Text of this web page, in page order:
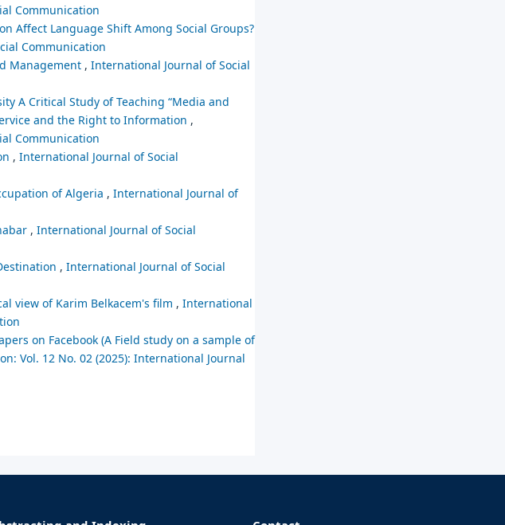
Communication
Affect Language Shift Among Social Groups?
Communication
Management , International Journal of Social
A Critical Study of Teaching “Media and
and the Right to Information ,
Communication
, International Journal of Social
of Algeria , International Journal of
, International Journal of Social
, International Journal of Social
view of Karim Belkacem's film , International
on Facebook (A Field study on a sample of
Vol. 12 No. 02 (2025): International Journal